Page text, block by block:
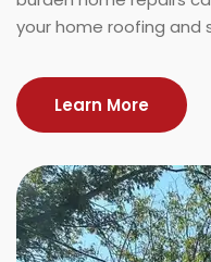
your home roofing and
Learn More